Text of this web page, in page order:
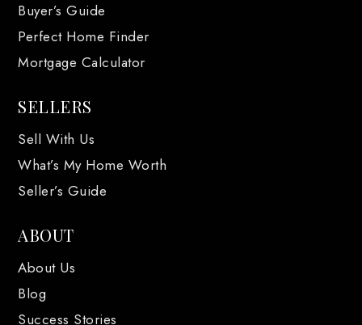
Buyer’s Guide
Perfect Home Finder
Mortgage Calculator
SELLERS
Sell With Us
What’s My Home Worth
Seller’s Guide
ABOUT
About Us
Blog
Success Stories